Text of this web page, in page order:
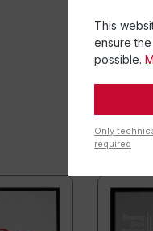
This
ensure
possible.
Only
required